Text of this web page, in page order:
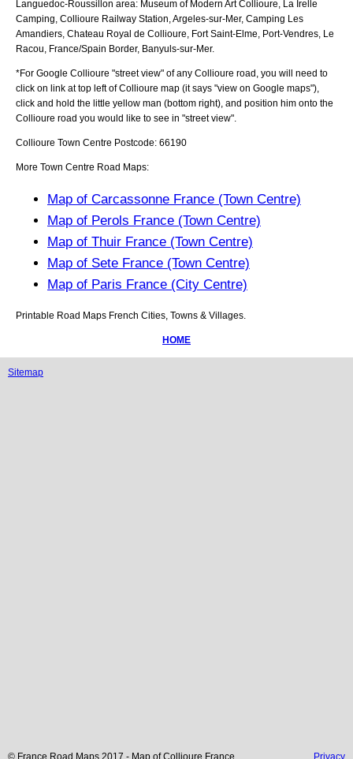
Languedoc-Roussillon area: Museum of Modern Art Collioure, La Irelle
Camping, Collioure Railway Station, Argeles-sur-Mer, Camping Les
Amandiers, Chateau Royal de Collioure, Fort Saint-Elme, Port-Vendres, Le
Racou, France/Spain Border, Banyuls-sur-Mer.
*For Google Collioure "street view" of any Collioure road, you will need to
click on link at top left ofCollioure map (it says "view on Google maps"),
click and hold the little yellow man (bottom right), and position him onto the
Collioure road you would like to see in "street view".
Collioure Town Centre Postcode: 66190
More Town Centre Road Maps:
Map of Carcassonne France (Town Centre)
Map of Perols France (Town Centre)
Map of Thuir France (Town Centre)
Map of Sete France (Town Centre)
Map of Paris France (City Centre)
Printable Road Maps French Cities, Towns & Villages.
HOME
Sitemap
© France Road Maps 2017 - Map ofCollioure France Privacy